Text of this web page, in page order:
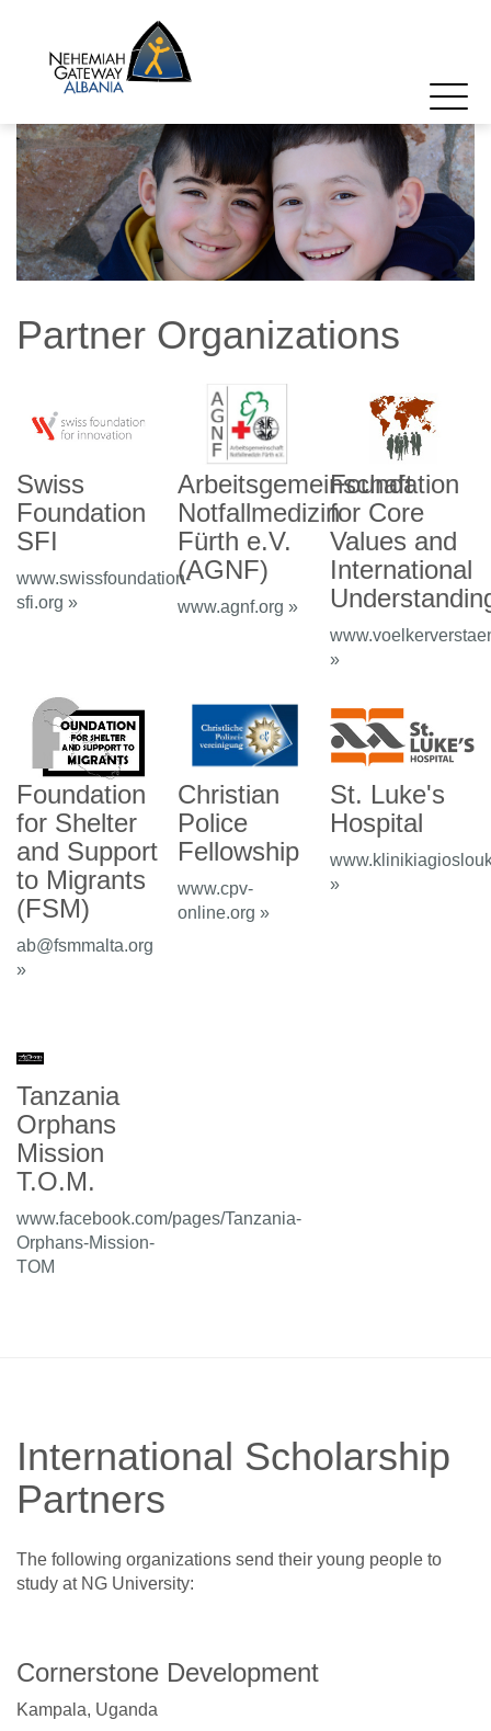
Partner Organizations
Swiss
Foundation
SFI
www.swissfoundation-
sfi.org »
Arbeitsgemeinschaft
Notfallmedizin
Fürth e.V.
(AGNF)
www.agnf.org »
Foundation
for Core
Values and
International
»
Foundation
for Shelter
and Support
to Migrants
(FSM)
ab@fsmmalta.org
»
Tanzania
Orphans
Mission
T.O.M.
www.facebook.com/pages/Tanzania-
Orphans-Mission-
TOM
Christian
Police
Fellowship
www.cpv-
online.org »
St. Luke's
Hospital
»
International Scholarship
Partners
The following organizations send their young people to
study at NG University:
Cornerstone Development
Kampala, Uganda